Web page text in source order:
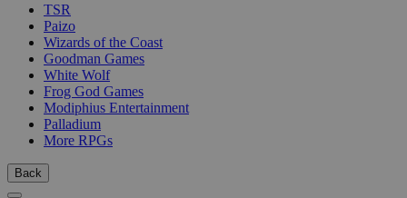
TSR
Paizo
Wizards of the Coast
Goodman Games
White Wolf
Frog God Games
Modiphius Entertainment
Palladium
More RPGs
Back